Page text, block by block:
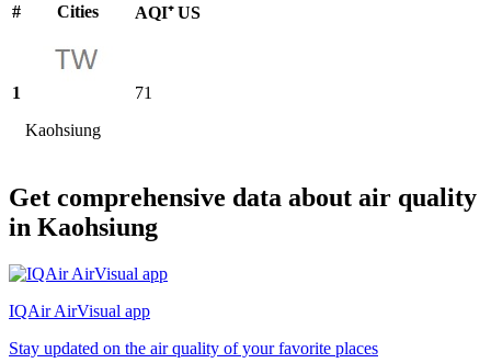
# Cities AQI⁺ US
1
Kaohsiung
71
Get comprehensive data about air quality
in Kaohsiung
IQAir AirVisual app
Stay updated on the air quality of your favorite places